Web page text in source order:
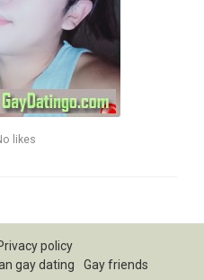
likes
policy
gay dating
Gay friends